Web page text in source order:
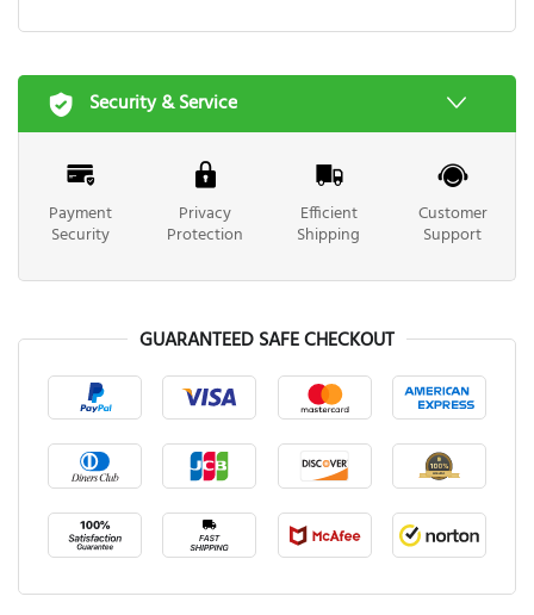
Security & Service
Payment
Security
Privacy
Protection
Efficient
Shipping
Customer
Support
GUARANTEED SAFE CHECKOUT